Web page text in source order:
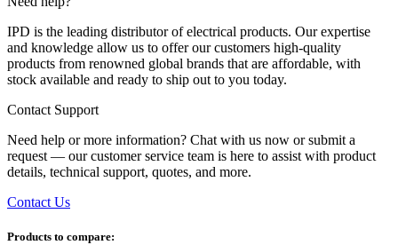
IPD is the leading distributor of electrical products. Our expertise
and knowledge allow us to offer our customers high-quality
products from renowned global brands that are affordable, with
stock available and ready to ship out to you today.
Contact Support
Need help or more information? Chat with us now or submit a
request — our customer service team is here to assist with product
details, technical support, quotes, and more.
Contact Us
Products to compare: